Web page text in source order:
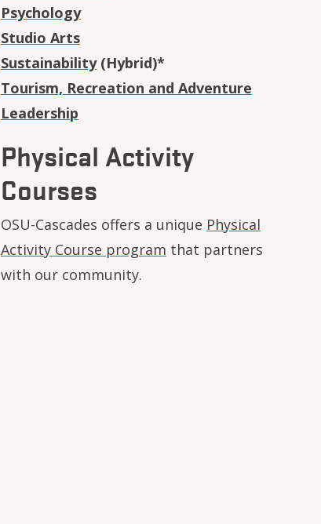
Psychology
Studio Arts
Sustainability(Hybrid)*
Tourism, Recreation and Adventure
Leadership
Physical Activity
Courses
OSU-Cascades offers a unique Physical
Activity Course program that partners
with our community.